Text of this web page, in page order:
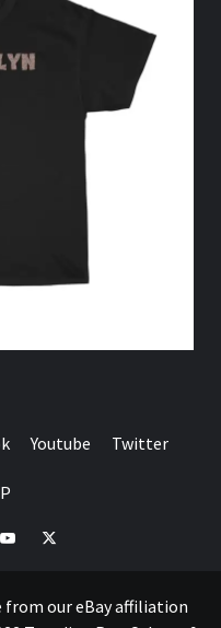
Youtube Twitter
YoutubeTwitter
from our eBay affiliation